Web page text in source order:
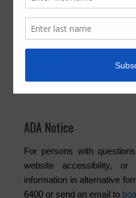
Board
Community
ADA Notice
For persons with
website accessibility,
information in alternative
6400 or send an email to